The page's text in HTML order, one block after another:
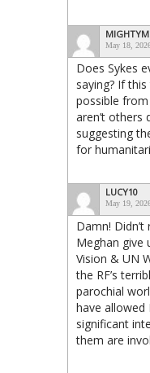
May 18,
Does Sykes
saying? If
possible
aren’t others
suggesting
for
LUCY10
May 19,
Damn!
Meghan give
Vision & UN
the RF’s
parochial
have
significant
them are